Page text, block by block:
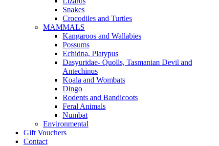
Snakes
Crocodiles and Turtles
MAMMALS
Kangaroos and Wallabies
Possums
Echidna, Platypus
Dasyuridae- Quolls, Tasmanian Devil and
Antechinus
Koala and Wombats
Dingo
Rodents and Bandicoots
Feral Animals
Numbat
Environmental
Gift Vouchers
Contact